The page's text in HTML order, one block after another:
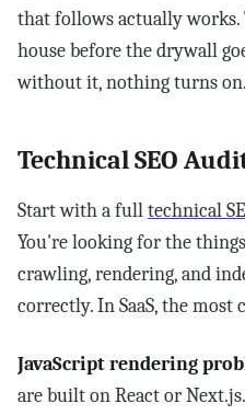
that follows actually
house before the drywall
without it, nothing turns on.
Technical SEO
Start with a fulltechnical
You're looking for the
crawling, rendering, and
correctly. In SaaS, the most
JavaScript rendering
are built on React or